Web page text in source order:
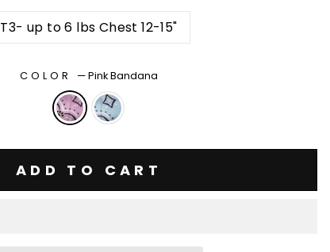
T3- up to 6 lbs Chest 12-15"
COLOR —Pink Bandana
ADD TO CART